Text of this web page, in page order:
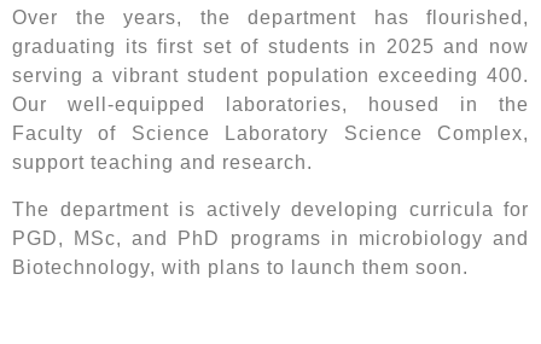
Over the years, the department has flourished,
graduating its first set of students in 2025 and now
serving a vibrant student population exceeding 400.
Our well-equipped laboratories, housed in the
Faculty of Science Laboratory Science Complex,
support teaching and research.
The department is actively developing curricula for
PGD, MSc, and PhD programs in microbiology and
Biotechnology, with plans to launch them soon.